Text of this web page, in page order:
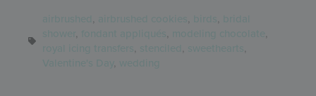
, , ,
, ,
,
, ,
,
,